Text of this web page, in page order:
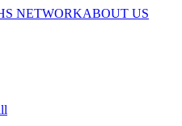
NETWORKABOUT US